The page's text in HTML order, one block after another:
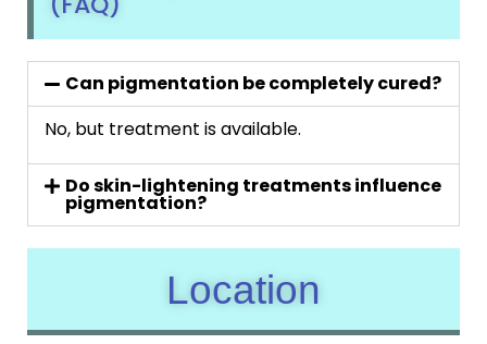
Can pigmentation be completely cured?
No, but treatment is available.
Do skin-lightening treatments influence
pigmentation?
Location